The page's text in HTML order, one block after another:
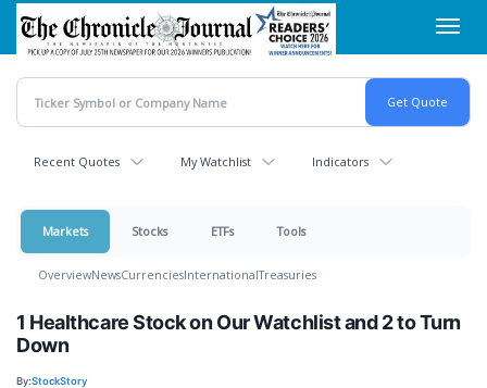
Skip
main
content
Recent Quotes My Watchlist Indicators
Markets Stocks ETFs Tools
OverviewNewsCurrenciesInternationalTreasuries
1 Healthcare Stock on Our Watchlist and 2 to Turn
Down
By:StockStory